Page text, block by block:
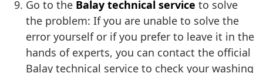
Go to the Balay technical service to solve
the problem: If you are unable to solve the
error yourself or if you prefer to leave it in the
hands of experts, you can contact the official
Balay technical service to check your washing